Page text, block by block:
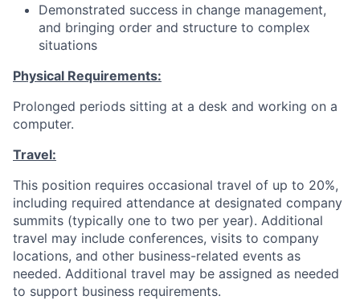
Demonstrated success in change management,
and bringing order and structure to complex
situations
Physical Requirements:
Prolonged periods sitting at a desk and working on a
computer.
Travel:
This position requires occasional travel of up to 20%,
including required attendance at designated company
summits (typically one to two per year). Additional
travel may include conferences, visits to company
locations, and other business-related events as
needed. Additional travel may be assigned as needed
to support business requirements.